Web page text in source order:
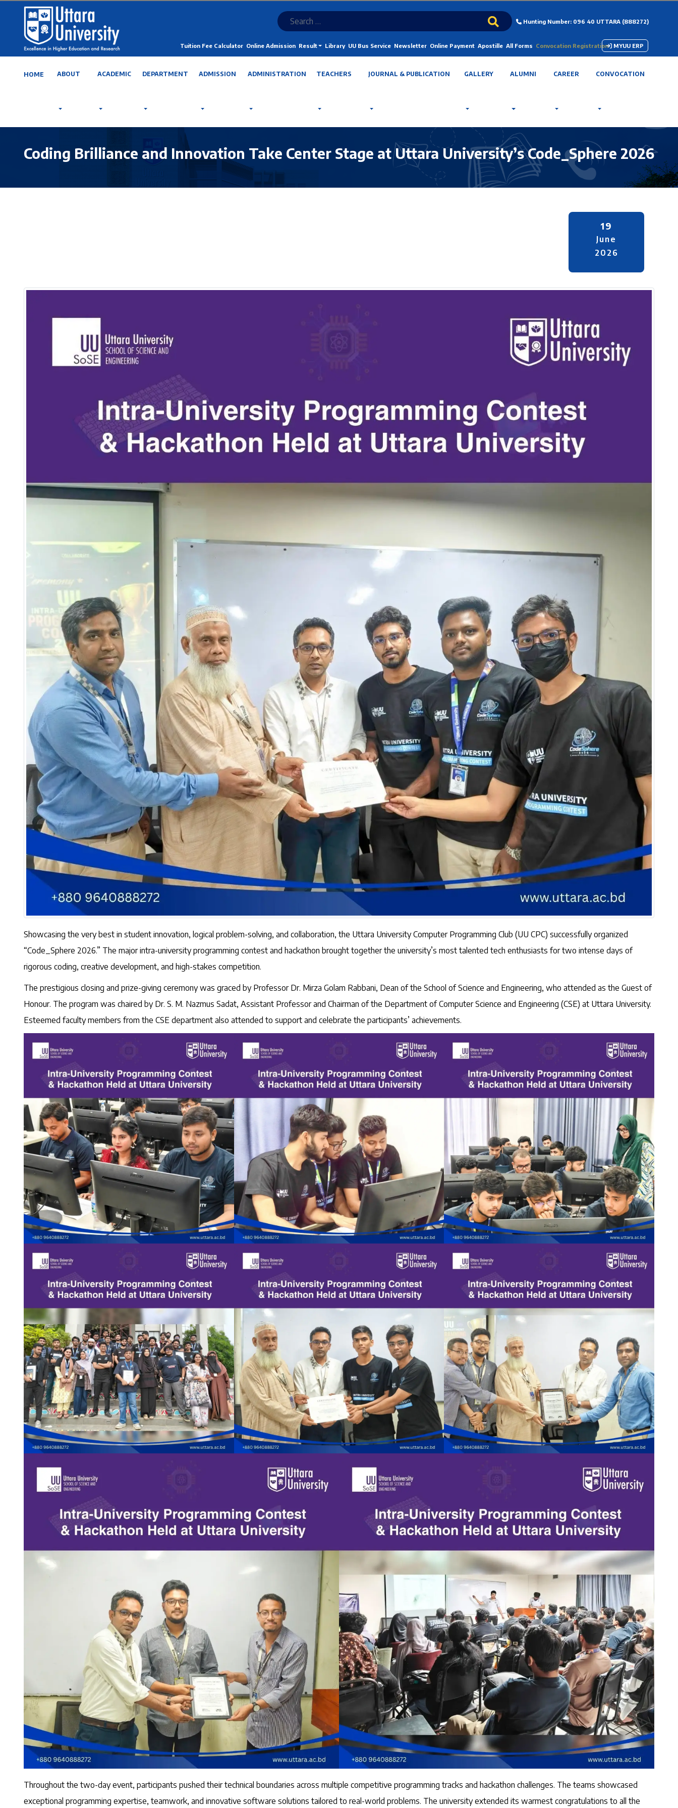
Hunting Number: 096 40 UTTARA (888272)
Tuition Fee Calculator Online Admission Result Library UU Bus Service Newsletter Online Payment Apostille All Forms Convocation Registration MYUU ERP
HOME ABOUT ACADEMIC DEPARTMENT ADMISSION ADMINISTRATION TEACHERS JOURNAL & PUBLICATION GALLERY ALUMNI CAREER CONVOCATION
Coding Brilliance and Innovation Take Center Stage at Uttara University’s Code_Sphere 2026
19
June
2026
Showcasing the very best in student innovation, logical problem-solving, and collaboration, the Uttara University Computer Programming Club (UU CPC) successfully organized
“Code_Sphere 2026.” The major intra-university programming contest and hackathon brought together the university’s most talented tech enthusiasts for two intense days of
rigorous coding, creative development, and high-stakes competition.
The prestigious closing and prize-giving ceremony was graced by Professor Dr. Mirza Golam Rabbani, Dean of the School of Science and Engineering, who attended as the Guest of
Honour. The program was chaired by Dr. S. M. Nazmus Sadat, Assistant Professor and Chairman of the Department of Computer Science and Engineering (CSE) at Uttara University.
Esteemed faculty members from the CSE department also attended to support and celebrate the participants’ achievements.
Throughout the two-day event, participants pushed their technical boundaries across multiple competitive programming tracks and hackathon challenges. The teams showcased
exceptional programming expertise, teamwork, and innovative software solutions tailored to real-world problems. The university extended its warmest congratulations to all the